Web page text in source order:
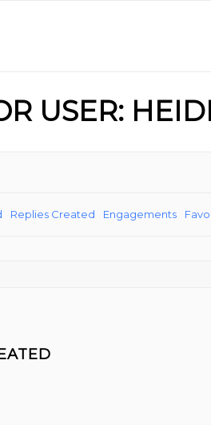
USER:
Replies Created Engagements